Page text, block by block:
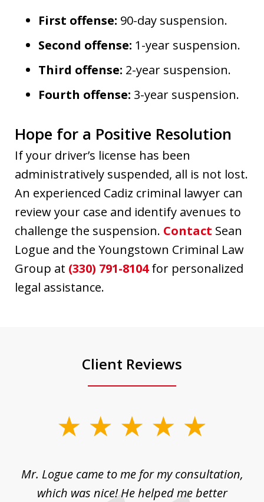
First offense: 90-day suspension.
Second offense: 1-year suspension.
Third offense: 2-year suspension.
Fourth offense: 3-year suspension.
Hope for a Positive Resolution
If your driver’s license has been
administratively suspended, all is not lost.
An experienced Cadiz criminal lawyer can
review your case and identify avenues to
challenge the suspension. Contact Sean
Logue and the Youngstown Criminal Law
Group at (330) 791-8104for personalized
legal assistance.
Client Reviews
Mr. Logue came to me for my consultation,
which was nice! He helped me better